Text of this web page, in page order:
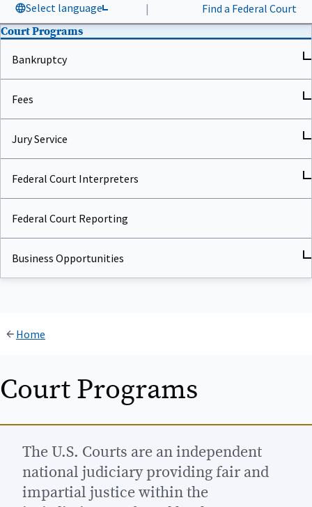
Select language | Find a Federal Court
Court Programs
Bankruptcy
Fees
Jury Service
Federal Court Interpreters
Federal Court Reporting
Business Opportunities
Home
Court Programs
The U.S. Courts are an independent
national judiciary providing fair and
impartial justice within the